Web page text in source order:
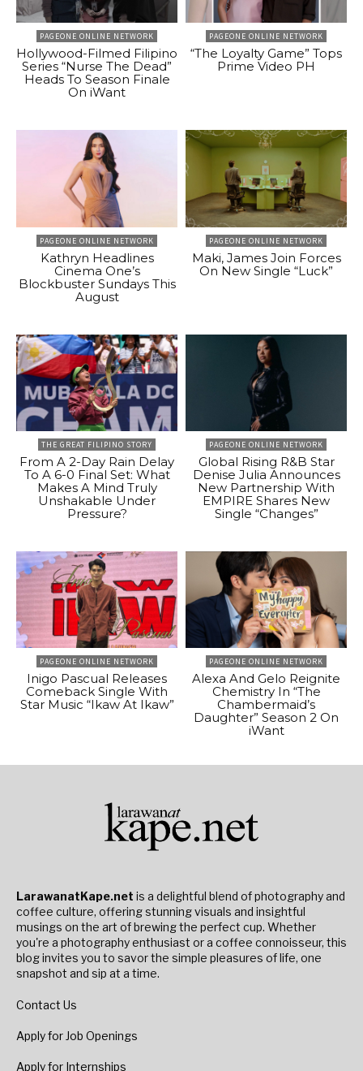
PAGEONE ONLINE NETWORK
Hollywood-Filmed Filipino
Series “Nurse The Dead”
Heads To Season Finale
On iWant
PAGEONE ONLINE NETWORK
“The Loyalty Game” Tops
Prime Video PH
PAGEONE ONLINE NETWORK
Kathryn Headlines
Cinema One’s
Blockbuster Sundays This
August
PAGEONE ONLINE NETWORK
Maki, James Join Forces
On New Single “Luck”
THE GREAT FILIPINO STORY
From A 2-Day Rain Delay
To A 6-0 Final Set: What
Makes A Mind Truly
Unshakable Under
Pressure?
PAGEONE ONLINE NETWORK
Global Rising R&B Star
Denise Julia Announces
New Partnership With
EMPIRE Shares New
Single “Changes”
PAGEONE ONLINE NETWORK
Inigo Pascual Releases
Comeback Single With
Star Music “Ikaw At Ikaw”
PAGEONE ONLINE NETWORK
Alexa And Gelo Reignite
Chemistry In “The
Chambermaid’s
Daughter” Season 2 On
iWant
LarawanatKape.net is a delightful blend of photography and
coffee culture, offering stunning visuals and insightful
musings on the art of brewing the perfect cup. Whether
you're a photography enthusiast or a coffee connoisseur, this
blog invites you to savor the simple pleasures of life, one
snapshot and sip at a time.
Contact Us
Apply for Job Openings
Apply for Internships